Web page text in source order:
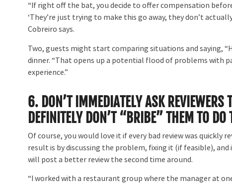
“If right off the bat, you decide to offer compensation
‘They’re just trying to make this go away, they don’t
Cobreiro says.
Two, guests might start comparing situations and saying,
dinner. “That opens up a potential flood of problems with
experience.”
6. DON’T IMMEDIATELY ASK
DEFINITELY DON’T “BRIBE” THEM TO DO
Of course, you would love it if every bad review was
result is by discussing the problem, fixing it (if feasible),
will post a better review the second time around.
“I worked with a restaurant group where the manager at